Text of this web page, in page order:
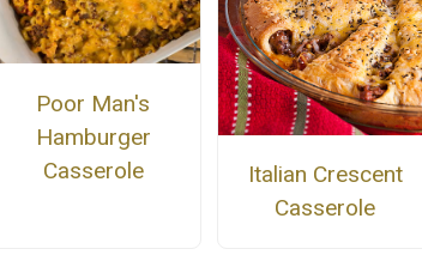
Poor Man's
Hamburger
Casserole
Italian Crescent
Casserole